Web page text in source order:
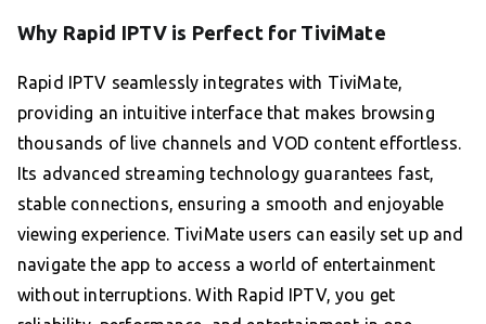
Why Rapid IPTV is Perfect for TiviMate
Rapid IPTV seamlessly integrates with TiviMate,
providing an intuitive interface that makes browsing
thousands of live channels and VOD content effortless.
Its advanced streaming technology guarantees fast,
stable connections, ensuring a smooth and enjoyable
viewing experience. TiviMate users can easily set up and
navigate the app to access a world of entertainment
without interruptions. With Rapid IPTV, you get